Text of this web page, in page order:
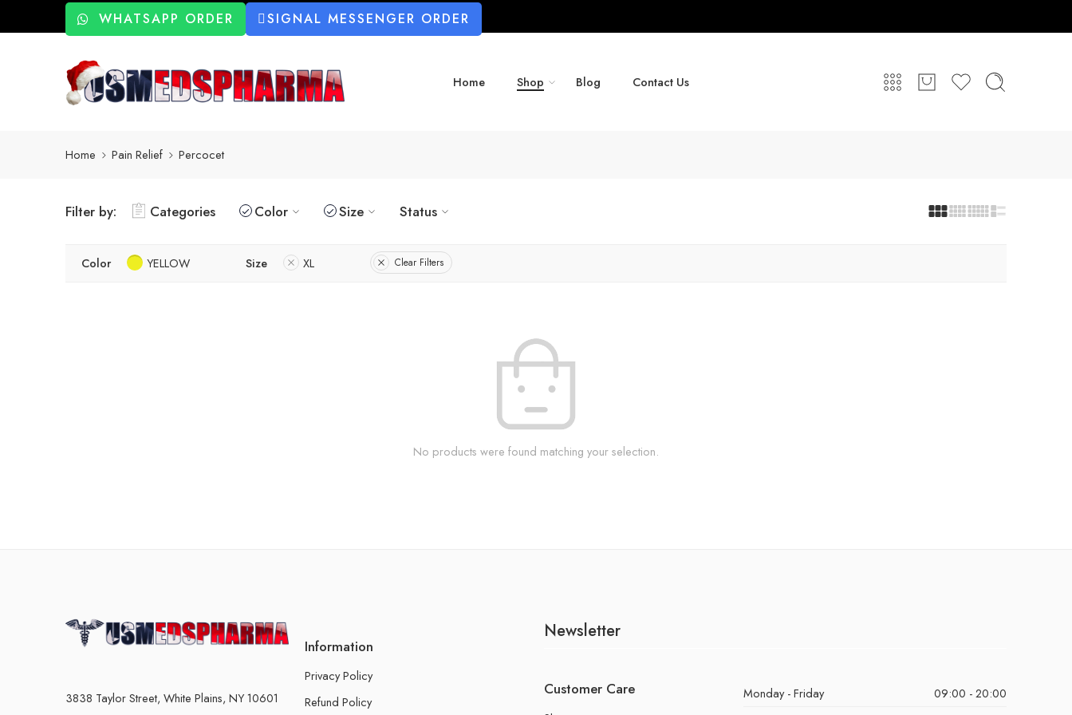
WHATSAPP ORDER SIGNAL MESSENGER ORDER
Home Shop Blog Contact Us
Home Pain Relief Percocet
Filter by: Categories Color Size Status
Color YELLOW Size XL Clear Filters
No products were found matching your selection.
3838 Taylor Street, White Plains, NY 10601
Information
Privacy Policy
Refund Policy
Newsletter
Customer Care Monday - Friday
09:00 - 20:00